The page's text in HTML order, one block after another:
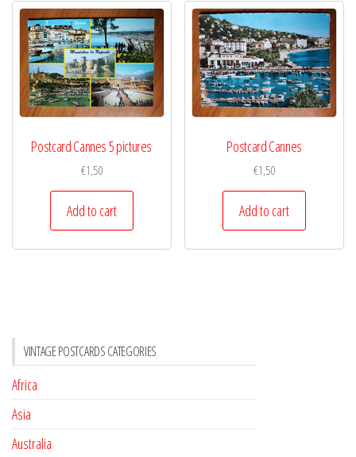
Postcard Cannes 5 pictures
€1,50
Add to cart
Postcard Cannes
€1,50
Add to cart
VINTAGE POSTCARDS CATEGORIES
Africa
Asia
Australia